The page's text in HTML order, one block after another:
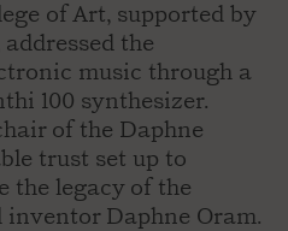
of Art, supported by
the
music through a
100 synthesizer.
of the Daphne
trust set up to
the legacy of the
Daphne Oram.